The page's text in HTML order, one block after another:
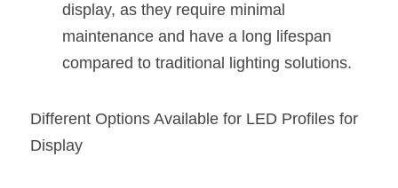
Wardrobe Lighting Guide
Bookshelf Lighting Guide
TV Wall Lighting Guide
display, as they require minimal
maintenance and have a long lifespan
compared to traditional lighting solutions.
Different Options Available for LED Profiles for
Display